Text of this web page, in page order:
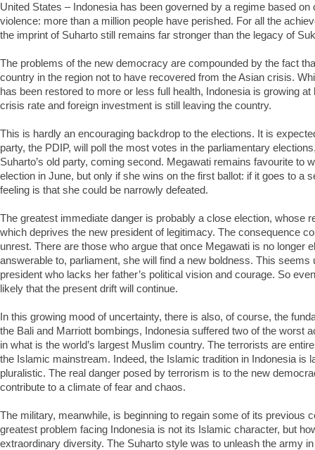
United States – Indonesia has been governed by a regime based on
violence: more than a million people have perished. For all the
the imprint of Suharto still remains far stronger than the legacy of
The problems of the new democracy are compounded by the fact
country in the region not to have recovered from the Asian crisis.
has been restored to more or less full health, Indonesia is growing at
crisis rate and foreign investment is still leaving the country.
This is hardly an encouraging backdrop to the elections. It is
party, the PDIP, will poll the most votes in the parliamentary
Suharto’s old party, coming second. Megawati remains favourite to
election in June, but only if she wins on the first ballot: if it goes to a
feeling is that she could be narrowly defeated.
The greatest immediate danger is probably a close election, whose
which deprives the new president of legitimacy. The consequence
unrest. There are those who argue that once Megawati is no longer
answerable to, parliament, she will find a new boldness. This seems
president who lacks her father’s political vision and courage. So
likely that the present drift will continue.
In this growing mood of uncertainty, there is also, of course, the
the Bali and Marriott bombings, Indonesia suffered two of the worst
in what is the world’s largest Muslim country. The terrorists are
the Islamic mainstream. Indeed, the Islamic tradition in Indonesia is
pluralistic. The real danger posed by terrorism is to the new
contribute to a climate of fear and chaos.
The military, meanwhile, is beginning to regain some of its previous
greatest problem facing Indonesia is not its Islamic character, but
extraordinary diversity. The Suharto style was to unleash the army